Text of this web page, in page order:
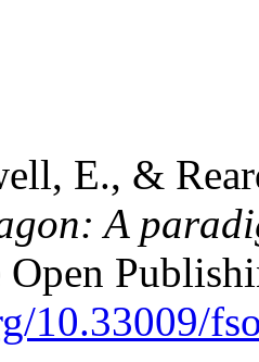
E., &
A
Open
10.33009/